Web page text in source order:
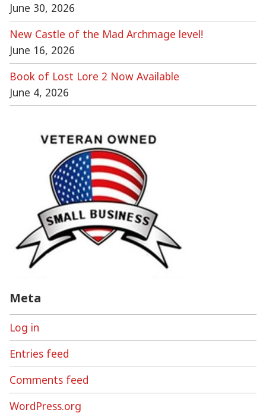
June 30, 2026
New Castle of the Mad Archmage level!
June 16, 2026
Book of Lost Lore 2 Now Available
June 4, 2026
Meta
Log in
Entries feed
Comments feed
WordPress.org